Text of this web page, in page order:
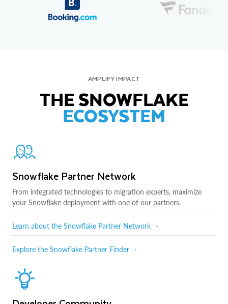
AMPLIFY IMPACT
THE SNOWFLAKE
ECOSYSTEM
Snowflake Partner Network
From integrated technologies to migration experts, maximize
your Snowflake deployment with one of our partners.
Learn about the Snowflake Partner Network
Explore the Snowflake Partner Finder